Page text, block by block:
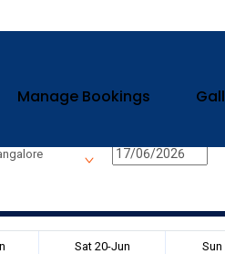
Manage Bookings
Sat 20-Jun Sun